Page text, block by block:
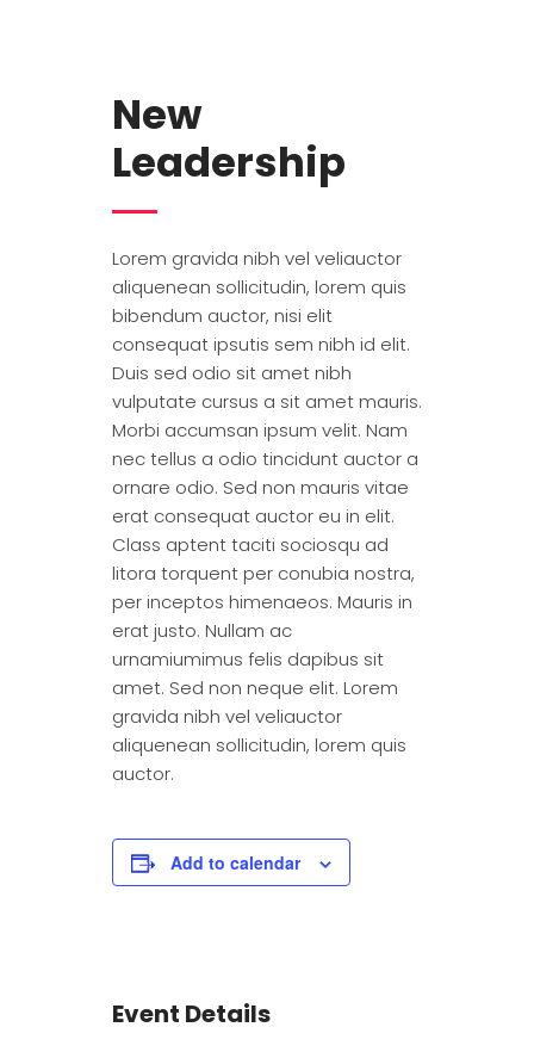
New
Leadership
Lorem gravida nibh vel veliauctor
aliquenean sollicitudin, lorem quis
bibendum auctor, nisi elit
consequat ipsutis sem nibh id elit.
Duis sed odio sit amet nibh
vulputate cursus a sit amet mauris.
Morbi accumsan ipsum velit. Nam
nec tellus a odio tincidunt auctor a
ornare odio. Sed non mauris vitae
erat consequat auctor eu in elit.
Class aptent taciti sociosqu ad
litora torquent per conubia nostra,
per inceptos himenaeos. Mauris in
erat justo. Nullam ac
urnamiumimus felis dapibus sit
amet. Sed non neque elit. Lorem
gravida nibh vel veliauctor
aliquenean sollicitudin, lorem quis
auctor.
Add to calendar
Event Details